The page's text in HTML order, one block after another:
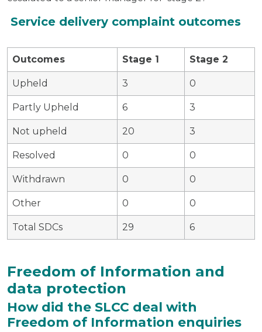
Service delivery complaint outcomes
Outcomes Stage 1 Stage 2
Upheld 3 0
Partly Upheld 6 3
Not upheld 20 3
Resolved 0 0
Withdrawn 0 0
Other 0 0
Total SDCs 29 6
Freedom of Information and
data protection
How did the SLCC deal with
Freedom of Information enquiries